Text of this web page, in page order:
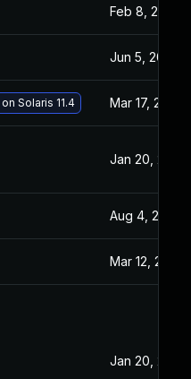
Feb 8, 2021
Jun 5, 2026
Solaris 11.4 Mar 17, 2021
Jan 20, 2021
Aug 4, 2025
Mar 12, 2021
Jan 20, 2021